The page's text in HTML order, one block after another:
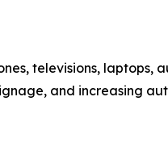
televisions, laptops,
and increasing